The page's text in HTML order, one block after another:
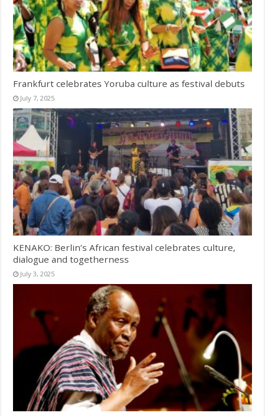
Frankfurt celebrates Yoruba culture as festival debuts
July 7, 2025
KENAKO: Berlin’s African festival celebrates culture,
dialogue and togetherness
July 3, 2025